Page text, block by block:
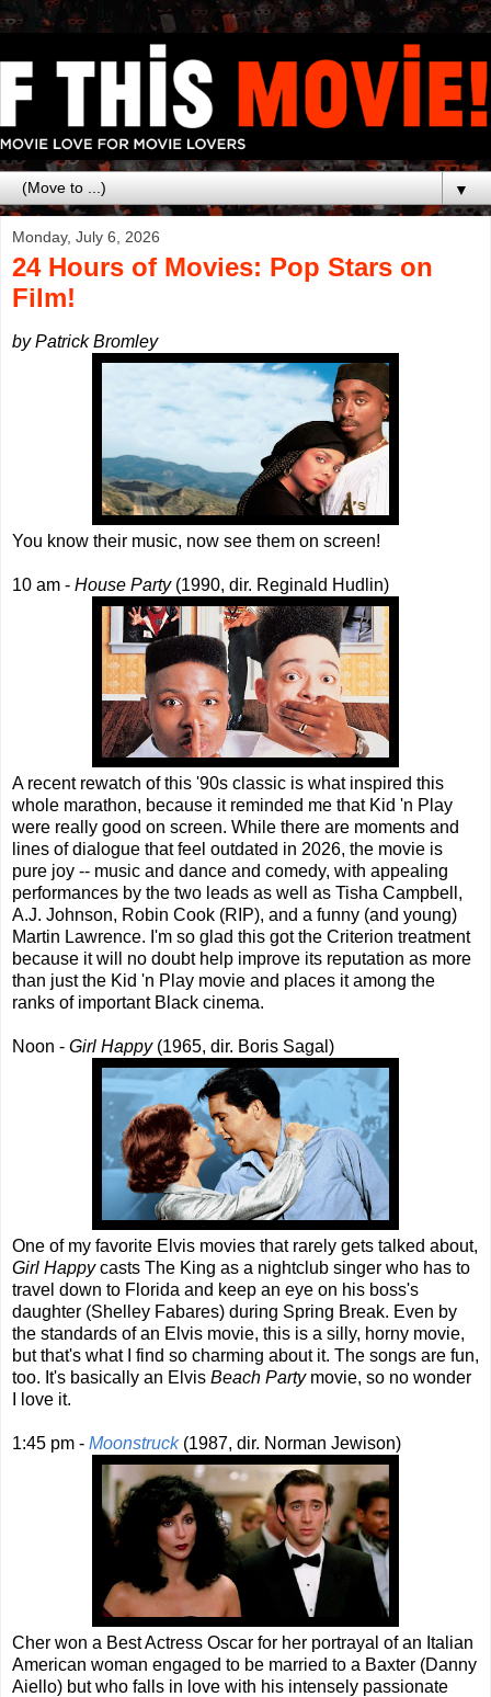
▼
Monday, July 6, 2026
24 Hours of Movies: Pop Stars on
Film!
by Patrick Bromley
You know their music, now see them on screen!
10 am - House Party(1990, dir. Reginald Hudlin)
A recent rewatch of this '90s classic is what inspired this
whole marathon, because it reminded me that Kid 'n Play
were really good on screen. While there are moments and
lines of dialogue that feel outdated in 2026, the movie is
pure joy -- music and dance and comedy, with appealing
performances by the two leads as well as Tisha Campbell,
A.J. Johnson, Robin Cook (RIP), and a funny (and young)
Martin Lawrence. I'm so glad this got the Criterion treatment
because it will no doubt help improve its reputation as more
than just the Kid 'n Play movie and places it among the
ranks of important Black cinema.
Noon - Girl Happy (1965, dir. Boris Sagal)
One of my favorite Elvis movies that rarely gets talked about,
Girl Happycasts The King as a nightclub singer who has to
travel down to Florida and keep an eye on his boss's
daughter (Shelley Fabares) during Spring Break. Even by
the standards of an Elvis movie, this is a silly, horny movie,
but that's what I find so charming about it. The songs are fun,
too. It's basically an Elvis Beach Party movie, so no wonder
I love it.
1:45 pm - Moonstruck (1987, dir. Norman Jewison)
Cher won a Best Actress Oscar for her portrayal of an Italian
American woman engaged to be married to a Baxter (Danny
Aiello) but who falls in love with his intensely passionate